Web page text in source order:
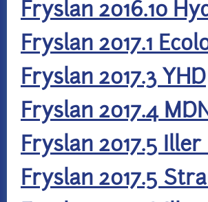
Fryslan 2016.10
Fryslan 2017.1
Fryslan 2017.3 YHD
Fryslan 2017.4
Fryslan 2017.5
Fryslan 2017.5